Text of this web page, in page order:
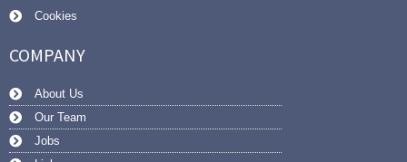
Cookies
COMPANY
About Us
Our Team
Jobs